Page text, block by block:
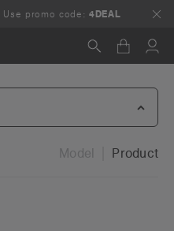
Use promo code:4DEAL
Model Product